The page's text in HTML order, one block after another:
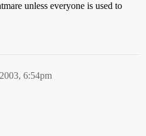
unless everyone is used to
6:54pm